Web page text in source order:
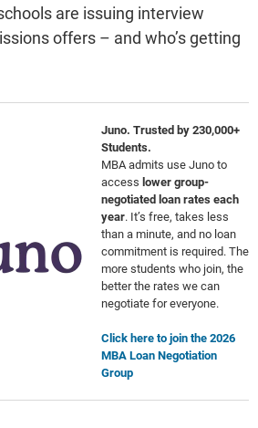
are issuing interview
offers – and who’s getting
Juno. Trusted by 230,000+
Students.
MBA admits use Juno to
access lower group-
negotiated loan rates each
year. It’s free, takes less
than a minute, and no loan
commitment is required. The
more students who join, the
better the rates we can
negotiate for everyone.
Click here to join the 2026
MBA Loan Negotiation
Group